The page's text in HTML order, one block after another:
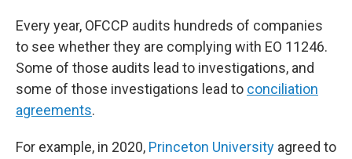
Every year, OFCCP audits hundreds of companies
to see whether they are complying with EO 11246.
Some of those audits lead to investigations, and
some of those investigations lead to conciliation
agreements.
For example, in 2020, Princeton University agreed to